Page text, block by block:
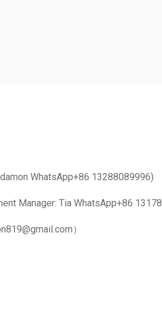
WhatsApp+86 13288089996)
Manager: Tia WhatsApp+86
）